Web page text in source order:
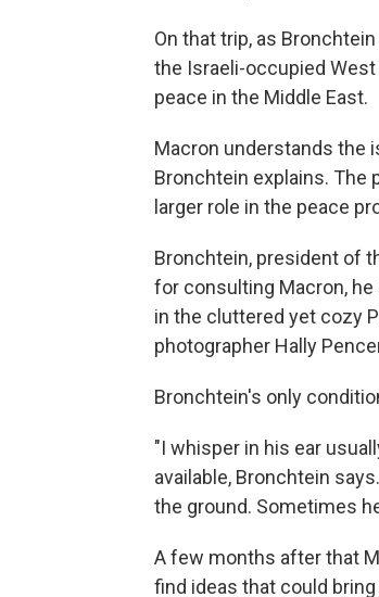
On that trip, as
the Israeli-occupied
peace in the Middle East.
Macron understands the
Bronchtein explains. The
larger role in the peace
Bronchtein, president of
for consulting Macron,
in the cluttered yet cozy
photographer Hally
Bronchtein's only
"I whisper in his ear
available, Bronchtein
the ground. Sometimes
A few months after that
find ideas that could